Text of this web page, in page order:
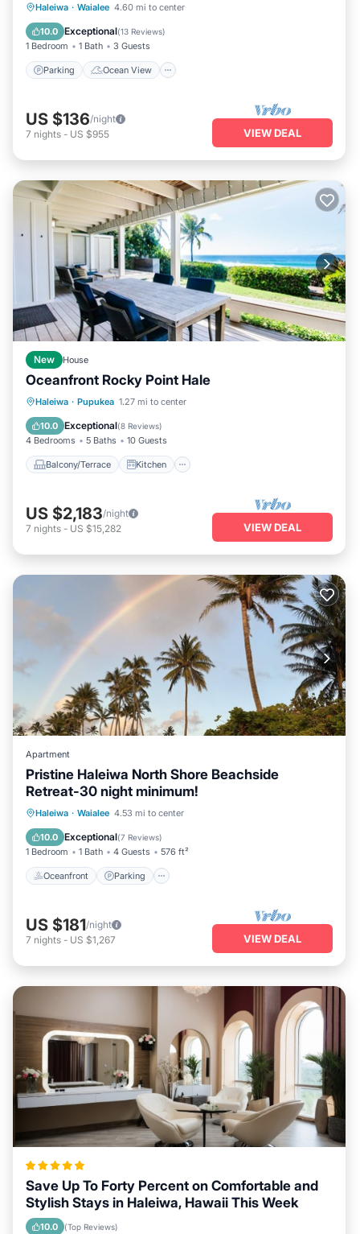
Haleiwa · Waialee 4.60 mi to center
10.0 Exceptional(13 Reviews)
1 Bedroom 1 Bath 3 Guests
Parking Ocean View
Parking
Ocean View
Balcony/Terrace
US $136/night
7 nights - US $955 VIEW DEAL
New House
Oceanfront Rocky Point Hale
Haleiwa · Pupukea 1.27 mi to center
10.0 Exceptional(8 Reviews)
4 Bedrooms 5 Baths 10 Guests
Balcony/Terrace Kitchen
Balcony/Terrace
Kitchen
Air Conditioner
US $2,183/night
7 nights - US $15,282 VIEW DEAL
Apartment
Pristine Haleiwa North Shore Beachside
Retreat-30 night minimum!
Haleiwa · Waialee 4.53 mi to center
10.0 Exceptional(7 Reviews)
1 Bedroom 1 Bath 4 Guests 576 ft²
Oceanfront Parking
Oceanfront Parking
Balcony/Terrace
US $181/night
7 nights - US $1,267 VIEW DEAL
Save Up To Forty Percent on Comfortable and
Stylish Stays in Haleiwa, Hawaii This Week
10.0 (Top Reviews)